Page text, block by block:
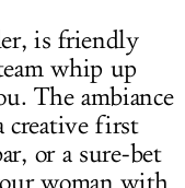
is friendly
whip up
The ambiance
creative first
or a sure-bet